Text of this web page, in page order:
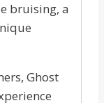
bruising, a
Ghost